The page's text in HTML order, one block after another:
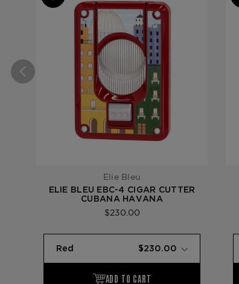
Elie Bleu
ELIE BLEU EBC-4 CIGAR CUTTER
CUBANA HAVANA
$230.00